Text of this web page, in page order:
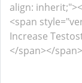
align:
<span
Increase
</span></span>